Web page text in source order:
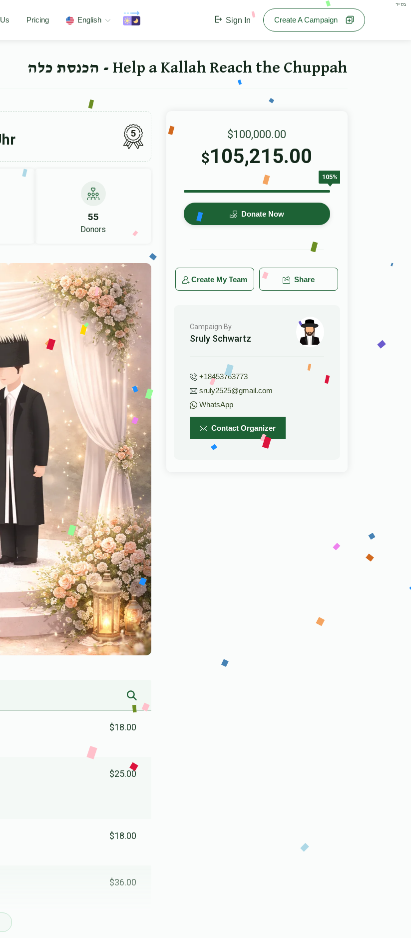
בס"ד
Pricing English Sign In Create A Campaign
Help a Kallah Reach the Chuppah - הכנסת כלה
5
55
Donors
$18.00
$25.00
$18.00
$36.00
$100,000.00
$105,215.00
105%
Donate Now
Create My Team Share
Campaign By
Sruly Schwartz
+18453763773
sruly2525@gmail.com
WhatsApp
Contact Organizer